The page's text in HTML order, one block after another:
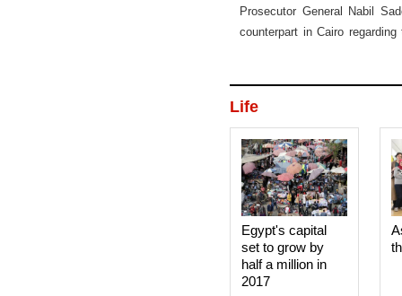
Prosecutor General Nabil
counterpart in Cairo
Life
Egypt's capital
set to grow by
half a million in
2017